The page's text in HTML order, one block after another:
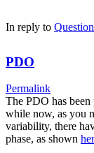
In reply to Question
PDO
Permalink
The PDO has
while now, as you
variability, there
phase, as shown